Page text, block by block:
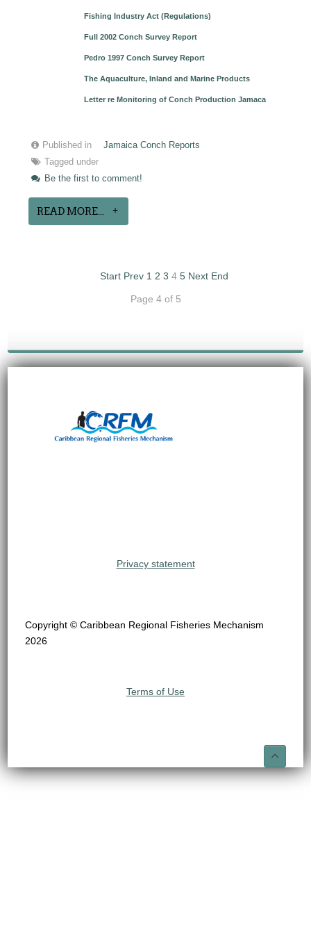
Fishing Industry Act (Regulations)
Full 2002 Conch Survey Report
Pedro 1997 Conch Survey Report
The Aquaculture, Inland and Marine Products
Letter re Monitoring of Conch Production Jamaca
Published in
Jamaica Conch Reports
Tagged under
Be the first to comment!
READ MORE...
Start Prev 1 2 3 4 5 Next End
Page 4 of 5
Privacy statement
Copyright © Caribbean Regional Fisheries Mechanism
2026
Terms of Use